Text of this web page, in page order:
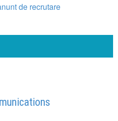
de recrutare